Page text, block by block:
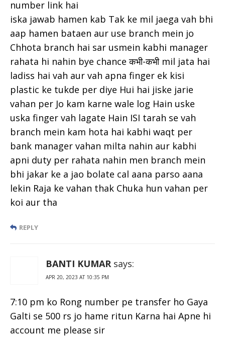
number link hai
iska jawab hamen kab Tak ke mil jaega vah bhi
aap hamen bataen aur use branch mein jo
Chhota branch hai sar usmein kabhi manager
rahata hi nahin bye chance कभी-कभी mil jata hai
ladiss hai vah aur vah apna finger ek kisi
plastic ke tukde per diye Hui hai jiske jarie
vahan per Jo kam karne wale log Hain uske
uska finger vah lagate Hain ISI tarah se vah
branch mein kam hota hai kabhi waqt per
bank manager vahan milta nahin aur kabhi
apni duty per rahata nahin men branch mein
bhi jakar ke a jao bolate cal aana parso aana
lekin Raja ke vahan thak Chuka hun vahan per
koi aur tha
REPLY
BANTI KUMAR says:
APR 20, 2023 AT 10:35 PM
7:10 pm ko Rong number pe transfer ho Gaya
Galti se 500 rs jo hame ritun Karna hai Apne hi
account me please sir